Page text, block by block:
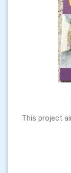
This project